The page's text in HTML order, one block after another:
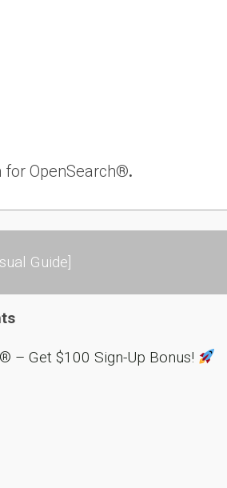
for OpenSearch®.
Guide]
– Get $100 Sign-Up Bonus!